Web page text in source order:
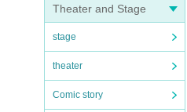
Theater and Stage
stage
theater
Comic story